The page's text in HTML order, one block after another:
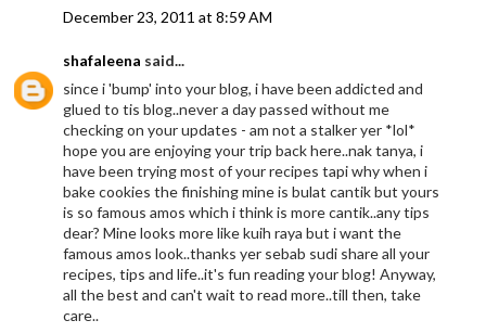
December 23, 2011 at 8:59 AM
shafaleena said...
since i 'bump' into your blog, i have been addicted and
glued to tis blog..never a day passed without me
checking on your updates - am not a stalker yer *lol*
hope you are enjoying your trip back here..nak tanya, i
have been trying most of your recipes tapi why when i
bake cookies the finishing mine is bulat cantik but yours
is so famous amos which i think is more cantik..any tips
dear? Mine looks more like kuih raya but i want the
famous amos look..thanks yer sebab sudi share all your
recipes, tips and life..it's fun reading your blog! Anyway,
all the best and can't wait to read more..till then, take
care..